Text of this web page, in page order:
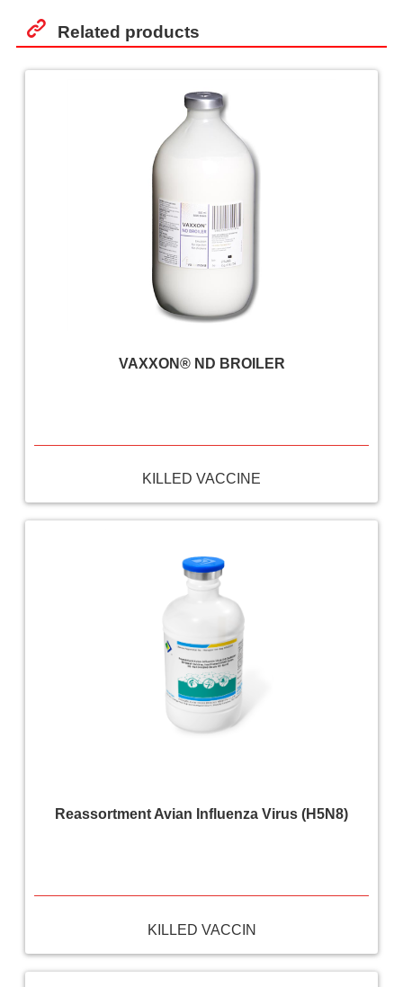
Related products
VAXXON® ND BROILER
KILLED VACCINE
Reassortment Avian Influenza Virus (H5N8)
KILLED VACCIN